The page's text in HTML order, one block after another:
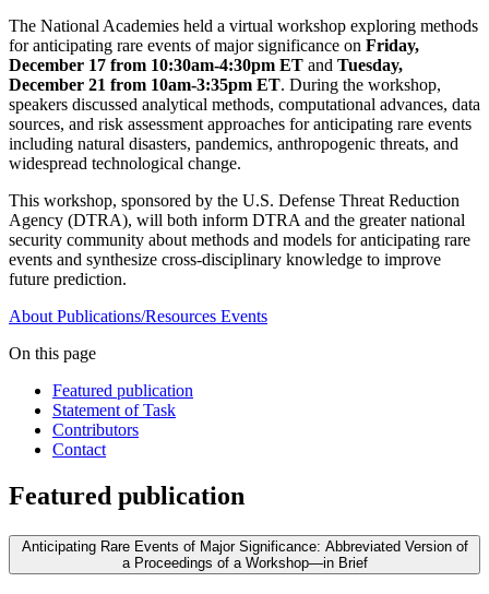
The National Academies held a virtual workshop exploring methods
for anticipating rare events of major significance on Friday,
December 17 from 10:30am-4:30pm ET and Tuesday,
December 21 from 10am-3:35pm ET. During the workshop,
speakers discussed analytical methods, computational advances, data
sources, and risk assessment approaches for anticipating rare events
including natural disasters, pandemics, anthropogenic threats, and
widespread technological change.
This workshop, sponsored by the U.S. Defense Threat Reduction
Agency (DTRA), will both inform DTRA and the greater national
security community about methods and models for anticipating rare
events and synthesize cross-disciplinary knowledge to improve
future prediction.
About Publications/Resources Events
On this page
Featured publication
Statement of Task
Contributors
Contact
Featured publication
Anticipating Rare Events of Major Significance: Abbreviated Version of
a Proceedings of a Workshop—in Brief